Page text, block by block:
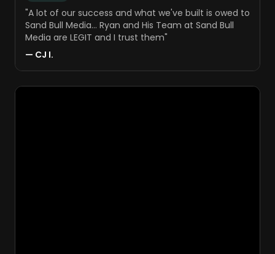
"A lot of our success and what we've built is owed to
Sand Bull Media... Ryan and His Team at Sand Bull
Media are LEGIT and I trust them"
— CJ I.